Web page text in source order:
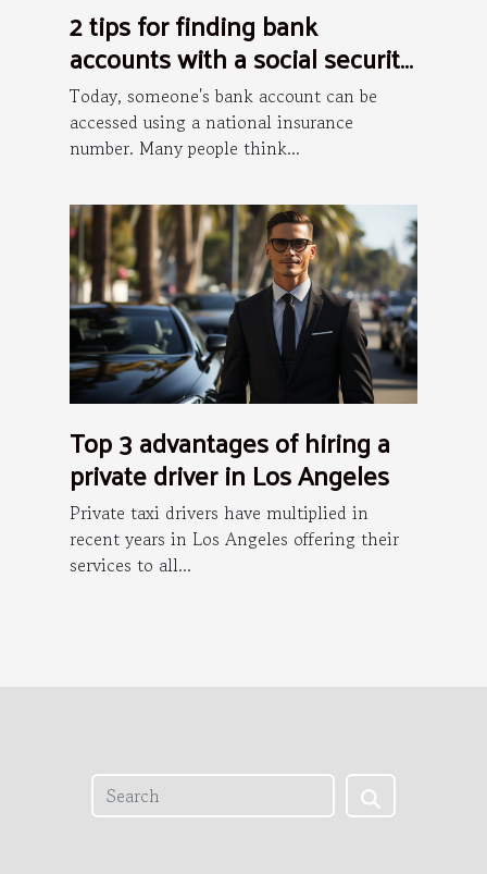
2 tips for finding bank
accounts with a social security
number
Today, someone's bank account can be
accessed using a national insurance
number. Many people think...
Top 3 advantages of hiring a
private driver in Los Angeles
Private taxi drivers have multiplied in
recent years in Los Angeles offering their
services to all...